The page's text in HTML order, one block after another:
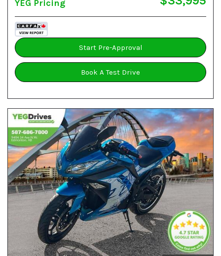
YEG Pricing
Start Pre-Approval
Book A Test Drive